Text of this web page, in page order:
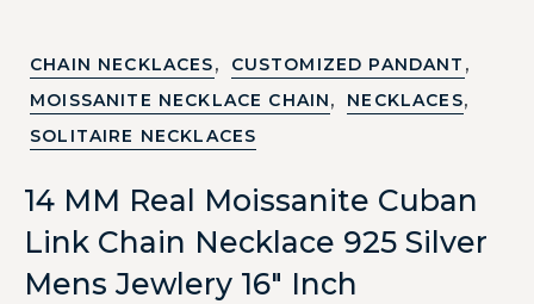
CHAIN NECKLACES, CUSTOMIZED PANDANT ,
MOISSANITE NECKLACE CHAIN, NECKLACES,
SOLITAIRE NECKLACES
14 MM Real Moissanite Cuban
Link Chain Necklace 925 Silver
Mens Jewlery 16″ Inch